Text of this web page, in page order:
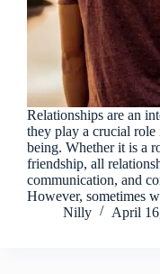
Relationships are an
they play a crucial
being. Whether it is a
friendship, all
communication, and
However, sometimes
Nilly
April